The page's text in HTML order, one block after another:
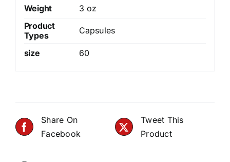
Weight
3 oz
Product
Types
Capsules
size 60
Share On
Facebook
Tweet This
Product